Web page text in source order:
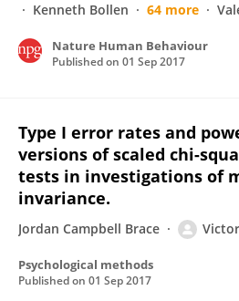
Kenneth Bollen
64 more
Nature Human Behaviour
Published on 01 Sep 2017
Type I error rates and
versions of scaled chi-
tests in investigations of
invariance.
Jordan Campbell Brace
Psychological methods
Published on 01 Sep 2017